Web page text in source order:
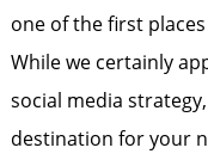
one of the first
While we certainly
social media
destination for your